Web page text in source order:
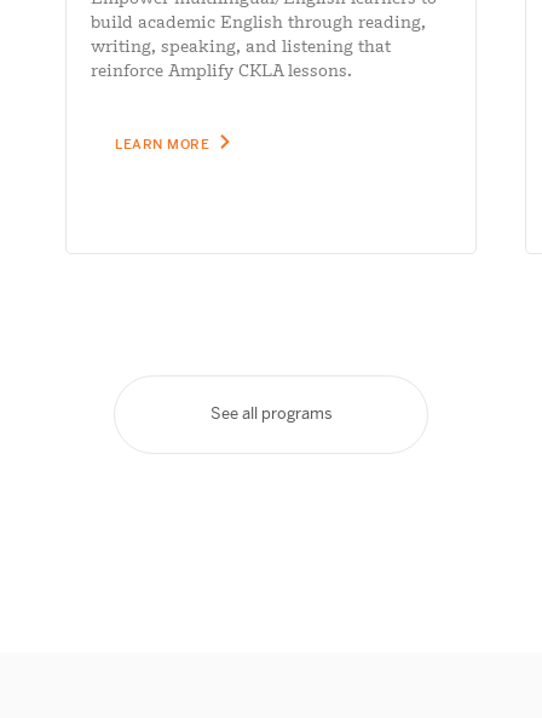
build academic English through reading,
writing, speaking, and listening that
reinforce Amplify CKLA lessons.
LEARN MORE
See all programs